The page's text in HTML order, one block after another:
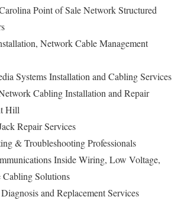
Point of Sale Network Structured
Network Cable Management
Systems Installation and Cabling Services
Cabling Installation and Repair
Hill
Repair Services
& Troubleshooting Professionals
Inside Wiring, Low Voltage,
Solutions
and Replacement Services